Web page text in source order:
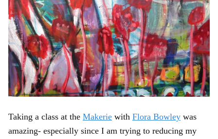
Taking a class at the Makerie with Flora Bowley was
amazing- especially since I am trying to reducing my